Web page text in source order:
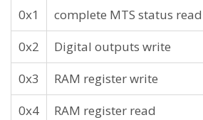
0x1 complete MTS status read
0x2
Digital outputs write
0x3
RAM register write
0x4
RAM register read